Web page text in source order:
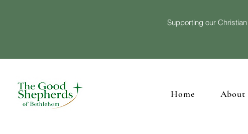
Supporting our
Home About